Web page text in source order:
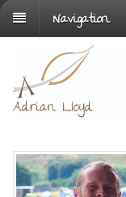
Navigation